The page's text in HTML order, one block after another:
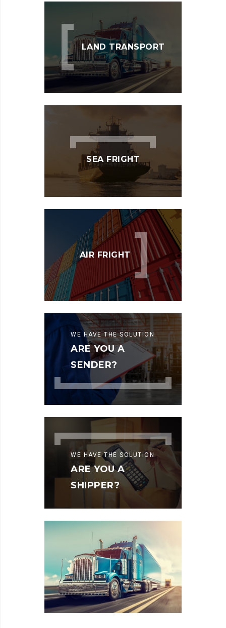
LAND TRANSPORT
SEA FRIGHT
AIR FRIGHT
WE HAVE THE SOLUTION
ARE YOU A
SENDER?
WE HAVE THE SOLUTION
ARE YOU A
SHIPPER?
LAND
TRANSPORT
READ MORE